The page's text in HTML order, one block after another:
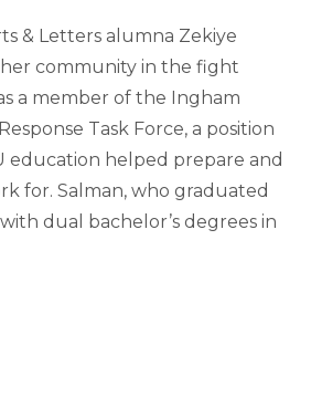
& Letters alumna Zekiye
community in the fight
a member of the Ingham
Task Force, a position
education helped prepare and
for. Salman, who graduated
dual bachelor’s degrees in